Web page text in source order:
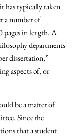
has typically taken
a number of
pages in length. A
departments
dissertation,”
aspects of, or
be a matter of
Since the
that a student